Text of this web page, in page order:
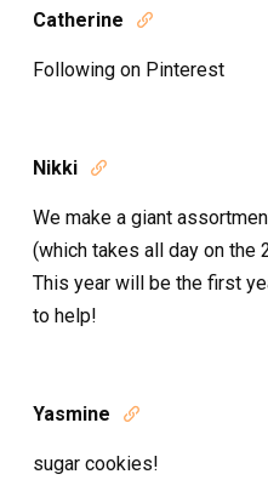
Catherine 
Following on Pinterest
Nikki 
We make a giant
(which takes all day on the
This year will be the first
to help!
Yasmine 
sugar cookies!